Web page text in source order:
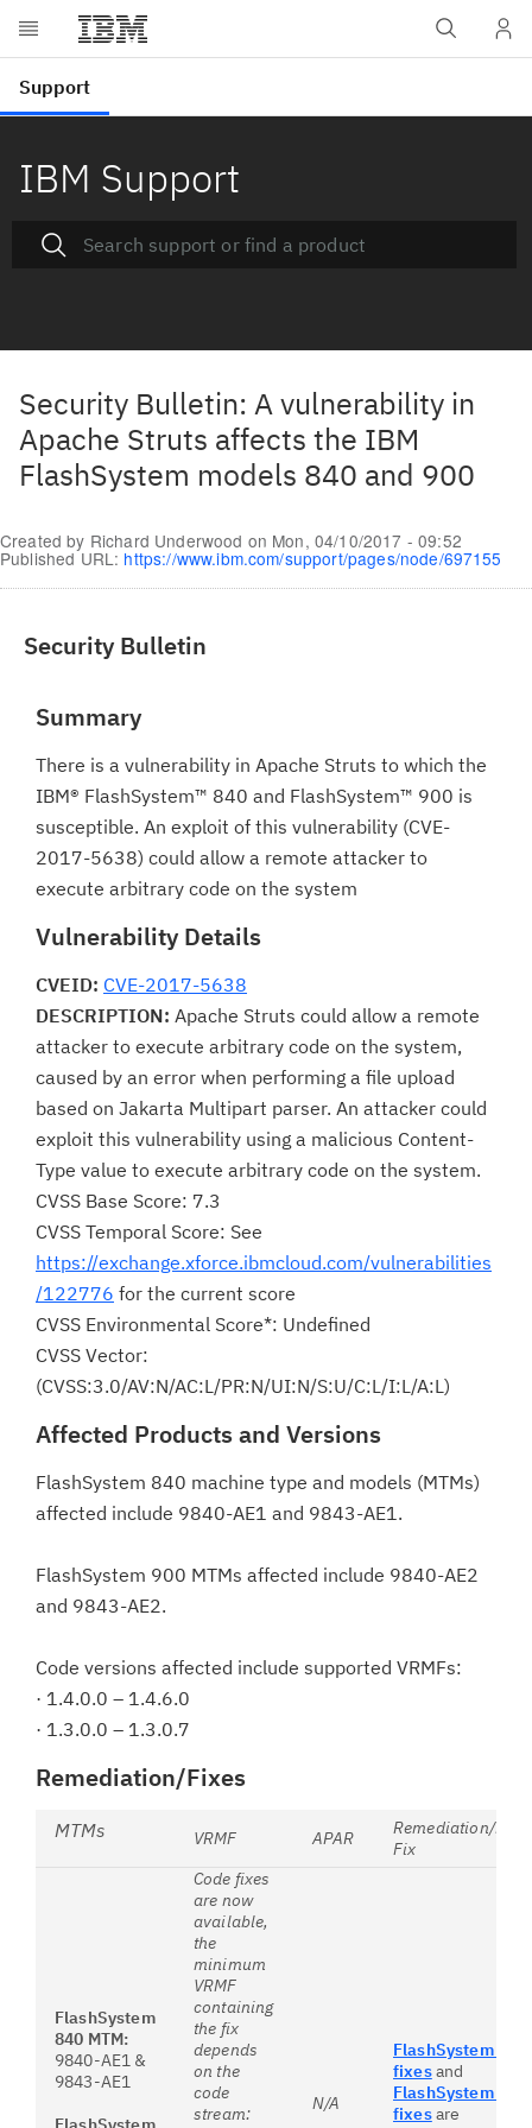
IBM Support
Security Bulletin: A vulnerability in
Apache Struts affects the IBM
FlashSystem models 840 and 900
Created by Richard Underwood on Mon, 04/10/2017 - 09:52
Published URL: https://www.ibm.com/support/pages/node/697155
Security Bulletin
Summary
There is a vulnerability in Apache Struts to which the
IBM® FlashSystem™ 840 and FlashSystem™ 900 is
susceptible. An exploit of this vulnerability (CVE-
2017-5638) could allow a remote attacker to
execute arbitrary code on the system
Vulnerability Details
CVEID: CVE-2017-5638
DESCRIPTION: Apache Struts could allow a remote
attacker to execute arbitrary code on the system,
caused by an error when performing a file upload
based on Jakarta Multipart parser. An attacker could
exploit this vulnerability using a malicious Content-
Type value to execute arbitrary code on the system.
CVSS Base Score: 7.3
CVSS Temporal Score: See
https://exchange.xforce.ibmcloud.com/vulnerabilities
/122776 for the current score
CVSS Environmental Score*: Undefined
CVSS Vector:
(CVSS:3.0/AV:N/AC:L/PR:N/UI:N/S:U/C:L/I:L/A:L)
Affected Products and Versions
FlashSystem 840 machine type and models (MTMs)
affected include 9840-AE1 and 9843-AE1.
FlashSystem 900 MTMs affected include 9840-AE2
and 9843-AE2.
Code versions affected include supported VRMFs:
· 1.4.0.0 – 1.4.6.0
· 1.3.0.0 – 1.3.0.7
Remediation/Fixes
MTMs VRMF APAR
Remediation/First
Fix
FlashSystem
840 MTM:
9840-AE1 &
9843-AE1
Code fixes
are now
available,
the
minimum
VRMF
containing
the fix
depends
on the
code
stream:
N/A
FlashSystem 840
fixesand
FlashSystem 900
fixesare